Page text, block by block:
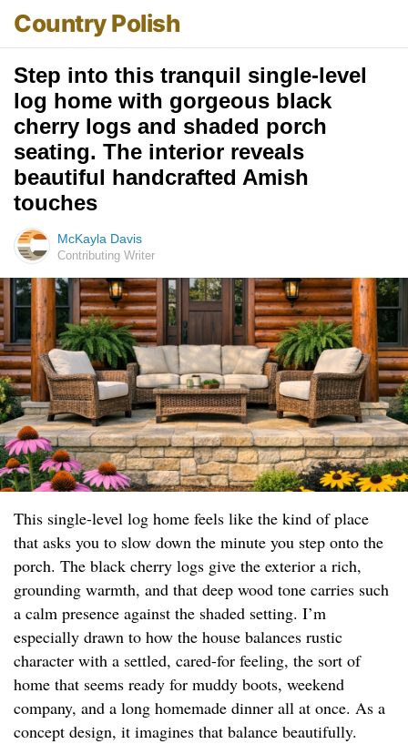
Country Polish
Step into this tranquil single-level
log home with gorgeous black
cherry logs and shaded porch
seating. The interior reveals
beautiful handcrafted Amish
touches
McKayla Davis
Contributing Writer
This single-level log home feels like the kind of place
that asks you to slow down the minute you step onto the
porch. The black cherry logs give the exterior a rich,
grounding warmth, and that deep wood tone carries such
a calm presence against the shaded setting. I’m
especially drawn to how the house balances rustic
character with a settled, cared-for feeling, the sort of
home that seems ready for muddy boots, weekend
company, and a long homemade dinner all at once. As a
concept design, it imagines that balance beautifully.